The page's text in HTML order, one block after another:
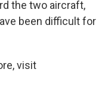
the two aircraft,
been difficult for
visit